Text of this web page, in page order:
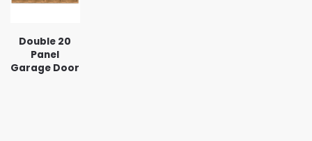
Double 20
Panel
Garage Door